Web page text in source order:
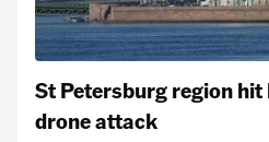
St Petersburg region
drone attack